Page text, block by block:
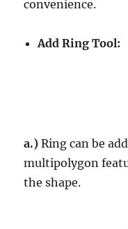
convenience.
Add Ring Tool:
a.) Ring can be
multipolygon
the shape.